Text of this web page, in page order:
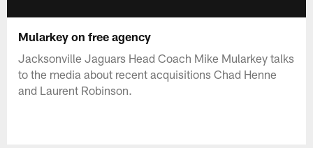
Mularkey on free agency
Jacksonville Jaguars Head Coach Mike Mularkey talks
to the media about recent acquisitions Chad Henne
and Laurent Robinson.